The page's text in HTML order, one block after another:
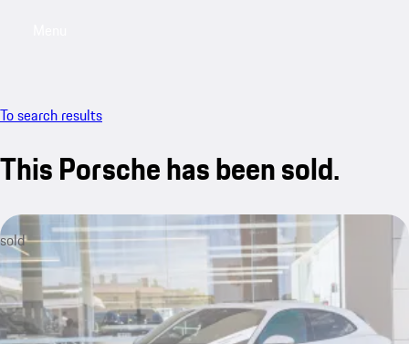
To search results
This Porsche has been sold.
sold